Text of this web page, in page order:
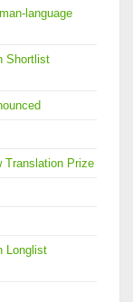
language
Shortlist
Translation Prize
Longlist